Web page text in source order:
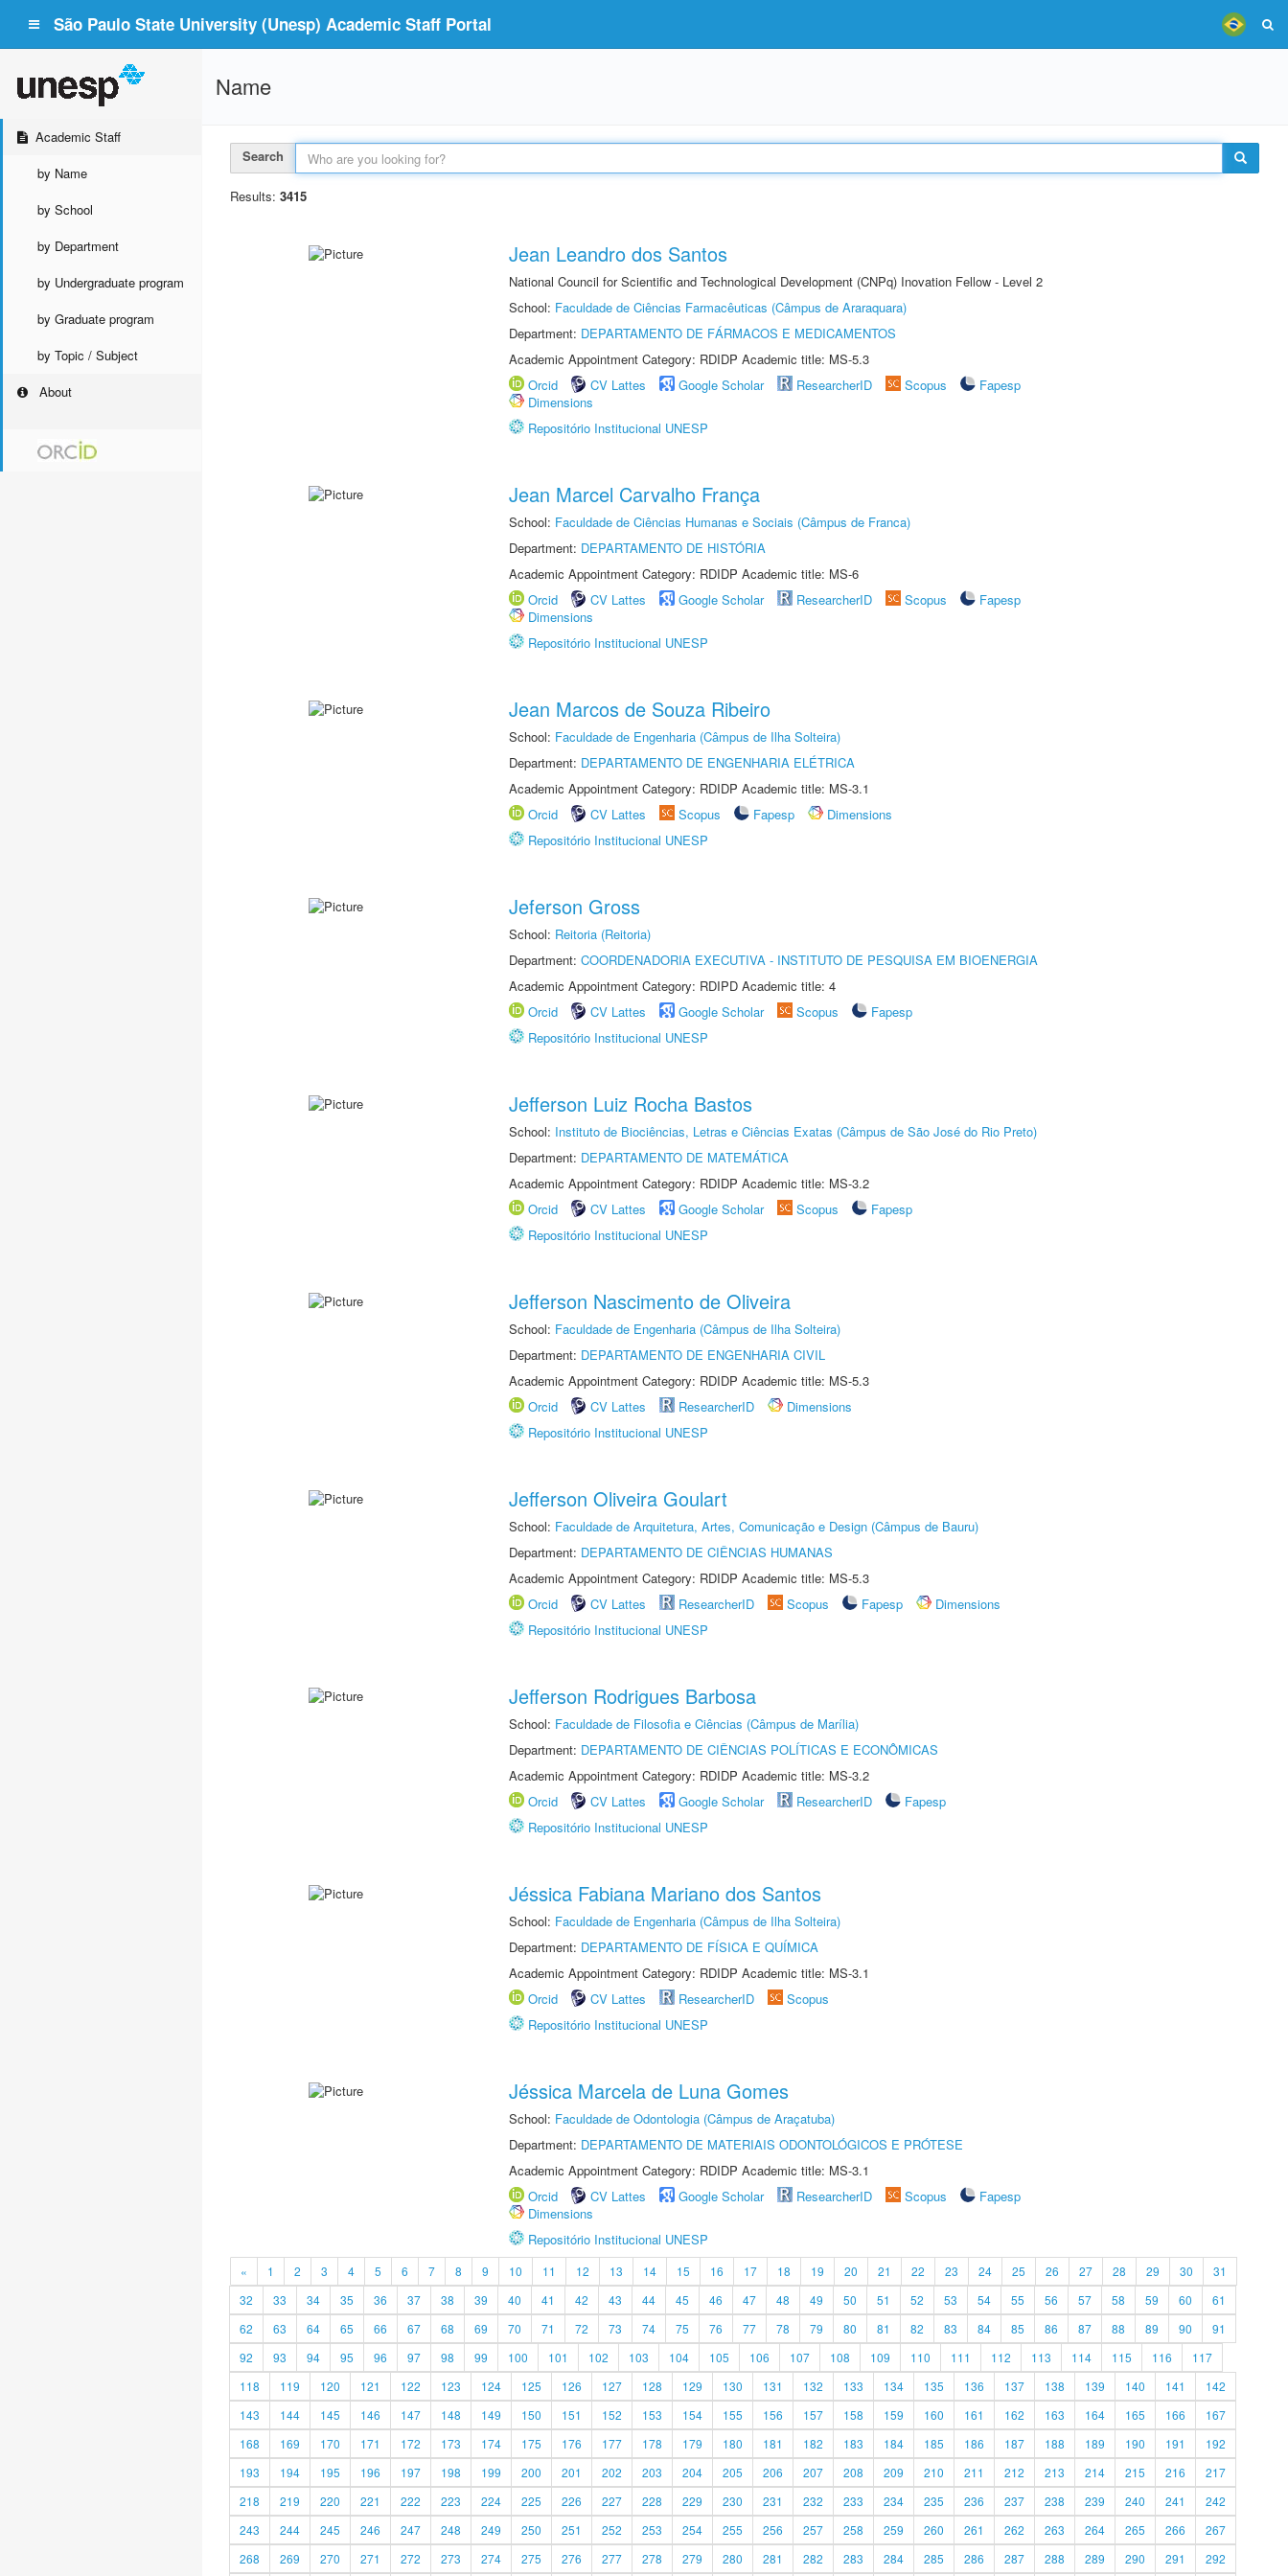
São Paulo State University (Unesp) Academic Staff Portal
Academic Staff
by Name
by School
by Department
by Undergraduate program
by Graduate program
by Topic / Subject
About
Name
Search
Results: 3415
Jean Leandro dos Santos
National Council for Scientific and Technological Development (CNPq) Inovation Fellow - Level 2
School: Faculdade de Ciências Farmacêuticas (Câmpus de Araraquara)
Department: DEPARTAMENTO DE FÁRMACOS E MEDICAMENTOS
Academic Appointment Category: RDIDP Academic title: MS-5.3
Orcid
CV Lattes Google Scholar ResearcherID Scopus
Fapesp
Dimensions
Repositório Institucional UNESP
Jean Marcel Carvalho França
School: Faculdade de Ciências Humanas e Sociais (Câmpus de Franca)
Department: DEPARTAMENTO DE HISTÓRIA
Academic Appointment Category: RDIDP Academic title: MS-6
Orcid
CV Lattes Google Scholar ResearcherID Scopus
Fapesp
Dimensions
Repositório Institucional UNESP
Jean Marcos de Souza Ribeiro
School: Faculdade de Engenharia (Câmpus de Ilha Solteira)
Department: DEPARTAMENTO DE ENGENHARIA ELÉTRICA
Academic Appointment Category: RDIDP Academic title: MS-3.1
Orcid
CV Lattes Scopus Fapesp
Dimensions
Repositório Institucional UNESP
Jeferson Gross
School: Reitoria (Reitoria)
Department: COORDENADORIA EXECUTIVA - INSTITUTO DE PESQUISA EM BIOENERGIA
Academic Appointment Category: RDIPD Academic title: 4
Orcid
CV Lattes Google Scholar Scopus
Fapesp
Repositório Institucional UNESP
Jefferson Luiz Rocha Bastos
School: Instituto de Biociências, Letras e Ciências Exatas (Câmpus de São José do Rio Preto)
Department: DEPARTAMENTO DE MATEMÁTICA
Academic Appointment Category: RDIDP Academic title: MS-3.2
Orcid
CV Lattes Google Scholar Scopus
Fapesp
Repositório Institucional UNESP
Jefferson Nascimento de Oliveira
School: Faculdade de Engenharia (Câmpus de Ilha Solteira)
Department: DEPARTAMENTO DE ENGENHARIA CIVIL
Academic Appointment Category: RDIDP Academic title: MS-5.3
Orcid
CV Lattes ResearcherID
Dimensions
Repositório Institucional UNESP
Jefferson Oliveira Goulart
School: Faculdade de Arquitetura, Artes, Comunicação e Design (Câmpus de Bauru)
Department: DEPARTAMENTO DE CIÊNCIAS HUMANAS
Academic Appointment Category: RDIDP Academic title: MS-5.3
Orcid
CV Lattes ResearcherID Scopus Fapesp
Dimensions
Repositório Institucional UNESP
Jefferson Rodrigues Barbosa
School: Faculdade de Filosofia e Ciências (Câmpus de Marília)
Department: DEPARTAMENTO DE CIÊNCIAS POLÍTICAS E ECONÔMICAS
Academic Appointment Category: RDIDP Academic title: MS-3.2
Orcid
CV Lattes Google Scholar ResearcherID
Fapesp
Repositório Institucional UNESP
Jéssica Fabiana Mariano dos Santos
School: Faculdade de Engenharia (Câmpus de Ilha Solteira)
Department: DEPARTAMENTO DE FÍSICA E QUÍMICA
Academic Appointment Category: RDIDP Academic title: MS-3.1
Orcid
CV Lattes ResearcherID
Scopus
Repositório Institucional UNESP
Jéssica Marcela de Luna Gomes
School: Faculdade de Odontologia (Câmpus de Araçatuba)
Department: DEPARTAMENTO DE MATERIAIS ODONTOLÓGICOS E PRÓTESE
Academic Appointment Category: RDIDP Academic title: MS-3.1
Orcid
CV Lattes Google Scholar ResearcherID Scopus
Fapesp
Dimensions
Repositório Institucional UNESP
« 1 2 3 4 5 6 7 8 9 10 11 12 13 14 15 16 17 18 19 20 21 22 23 24 25 26 27 28 29 30
31
32
33 34 35 36 37 38 39 40 41 42 43 44 45 46 47 48 49 50 51 52 53 54 55 56 57 58 59 60
61
62
63 64 65 66 67 68 69 70 71 72 73 74 75 76 77 78 79 80 81 82 83 84 85 86 87 88 89 90
91
92
93 94 95 96 97 98 99 100 101 102 103 104 105 106 107 108 109 110 111 112 113 114 115 116
117
118
119 120 121 122 123 124 125 126 127 128 129 130 131 132 133 134 135 136 137 138 139 140 141
142
143
144 145 146 147 148 149 150 151 152 153 154 155 156 157 158 159 160 161 162 163 164 165 166
167
168
169 170 171 172 173 174 175 176 177 178 179 180 181 182 183 184 185 186 187 188 189 190 191
192
193
194 195 196 197 198 199 200 201 202 203 204 205 206 207 208 209 210 211 212 213 214 215 216
217
218
219 220 221 222 223 224 225 226 227 228 229 230 231 232 233 234 235 236 237 238 239 240 241
242
243
244 245 246 247 248 249 250 251 252 253 254 255 256 257 258 259 260 261 262 263 264 265 266
267
268
269 270 271 272 273 274 275 276 277 278 279 280 281 282 283 284 285 286 287 288 289 290 291 292